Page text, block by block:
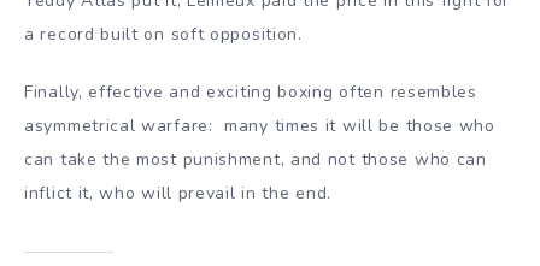
a record built on soft opposition.
Finally, effective and exciting boxing often resembles
asymmetrical warfare: many times it will be those who
can take the most punishment, and not those who can
inflict it, who will prevail in the end.